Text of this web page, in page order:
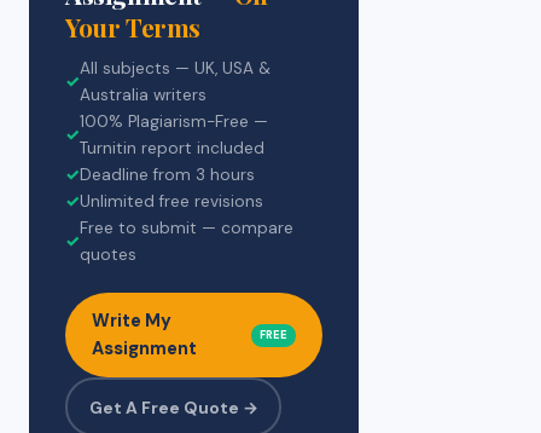
Your Terms
✓
All subjects — UK, USA &
Australia writers
✓
100% Plagiarism-Free —
Turnitin report included
✓Deadline from 3 hours
✓Unlimited free revisions
✓
Free to submit — compare
quotes
Write My
Assignment
FREE
Get A Free Quote →